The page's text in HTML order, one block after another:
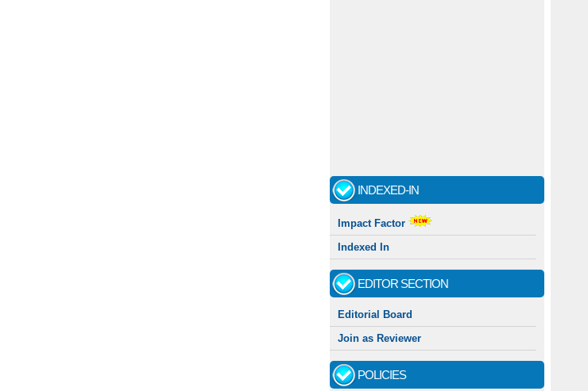
INDEXED-IN
Impact Factor
Indexed In
EDITOR SECTION
Editorial Board
Join as Reviewer
POLICIES